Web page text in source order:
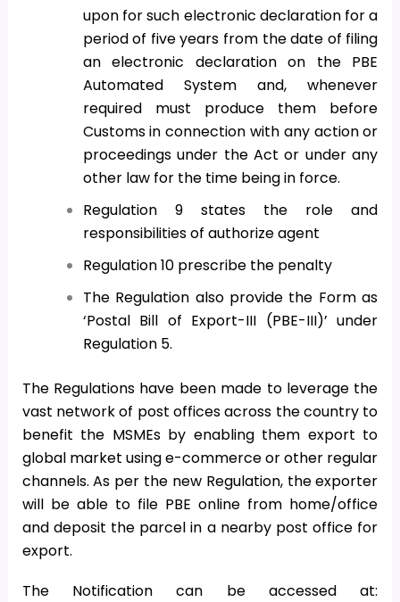
upon for such electronic declaration for a
period of five years from the date of filing
an electronic declaration on the PBE
Automated System and, whenever
required must produce them before
Customs in connection with any action or
proceedings under the Act or under any
other law for the time being in force.
Regulation 9 states the role and
responsibilities of authorize agent
Regulation 10 prescribe the penalty
The Regulation also provide the Form as
‘Postal Bill of Export-III (PBE-III)’ under
Regulation 5.
The Regulations have been made to leverage the
vast network of post offices across the country to
benefit the MSMEs by enabling them export to
global market using e-commerce or other regular
channels. As per the new Regulation, the exporter
will be able to file PBE online from home/office
and deposit the parcel in a nearby post office for
export.
The Notification can be accessed at: